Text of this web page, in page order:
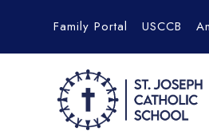
Family Portal USCCB